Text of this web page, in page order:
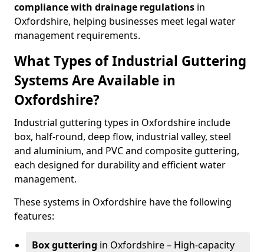
compliance with drainage regulations in
Oxfordshire, helping businesses meet legal water
management requirements.
What Types of Industrial Guttering
Systems Are Available in
Oxfordshire?
Industrial guttering types in Oxfordshire include
box, half-round, deep flow, industrial valley, steel
and aluminium, and PVC and composite guttering,
each designed for durability and efficient water
management.
These systems in Oxfordshire have the following
features:
Box guttering in Oxfordshire – High-capacity